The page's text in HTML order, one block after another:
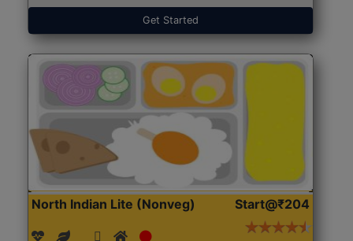
Get Started
North Indian Lite (Nonveg) Start@₹204